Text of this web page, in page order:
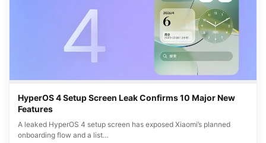
HyperOS 4 Setup Screen Leak Confirms 10 Major New
Features
A leaked HyperOS 4 setup screen has exposed Xiaomi’s planned
onboarding flow and a list…